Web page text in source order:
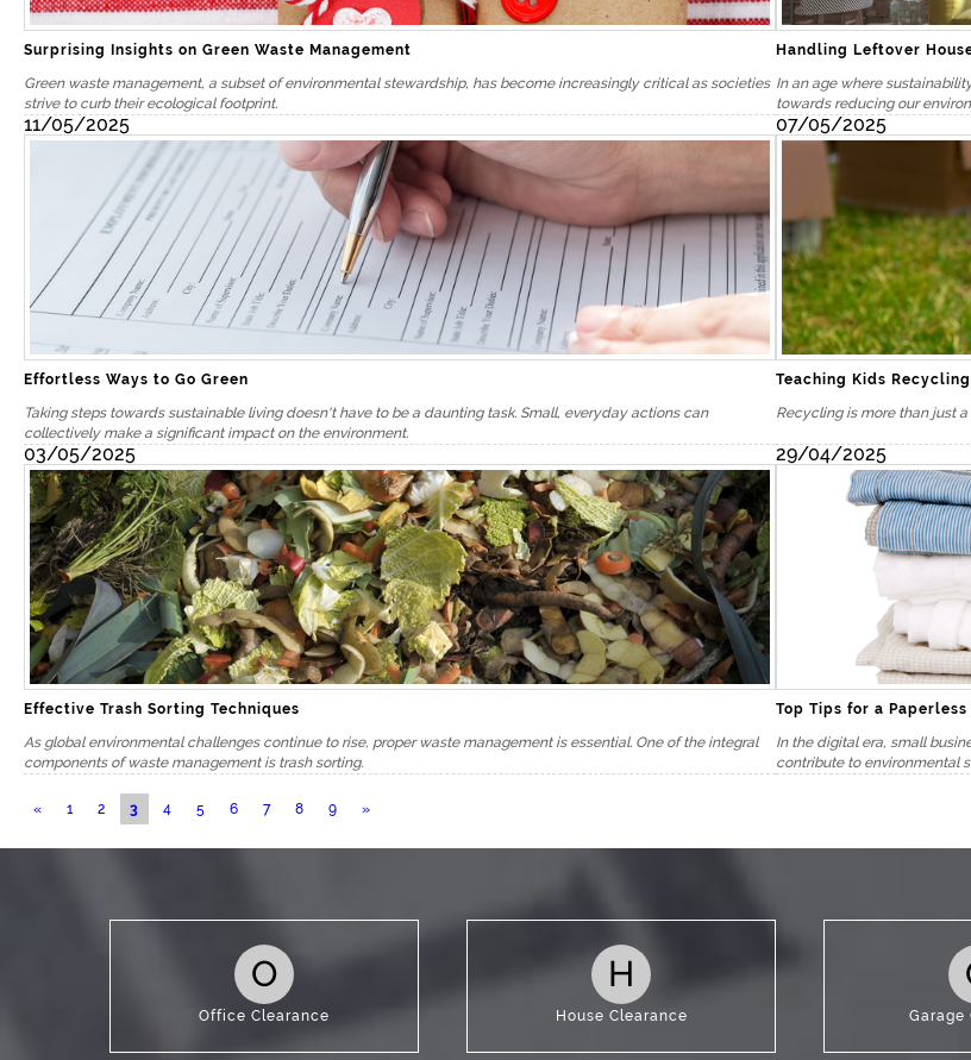
Surprising Insights on Green Waste Management
Green waste management, a subset of environmental stewardship, has become increasingly critical as societies
strive to curb their ecological footprint.
Handling Leftover
In an age where
towards reducing our
11/05/2025
Effortless Ways to Go Green
Taking steps towards sustainable living doesn't have to be a daunting task. Small, everyday actions can
collectively make a significant impact on the environment.
07/05/2025
Teaching Kids
Recycling is more than just
03/05/2025
Effective Trash Sorting Techniques
As global environmental challenges continue to rise, proper waste management is essential. One of the integral
components of waste management is trash sorting.
29/04/2025
Top Tips for a
In the digital era, small
contribute to environmental
« 1 2 3 4 5 6 7 8 9 »
O
Office Clearance
H
House Clearance Garage
We are here to serve you